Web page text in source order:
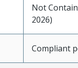
Not
2026)
Compliant